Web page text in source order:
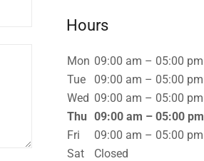
Hours
Mon 09:00 am – 05:00 pm
Tue
09:00 am – 05:00 pm
Wed 09:00 am – 05:00 pm
Thu 09:00 am – 05:00 pm
Fri
09:00 am – 05:00 pm
Sat
Closed